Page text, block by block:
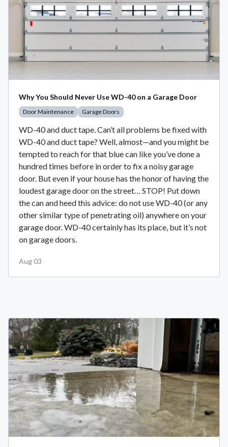
Why You Should Never Use WD-40 on a Garage Door
Door Maintenance Garage Doors
WD-40 and duct tape. Can’t all problems be fixed with
WD-40 and duct tape? Well, almost—and you might be
tempted to reach for that blue can like you’ve done a
hundred times before in order to fix a noisy garage
door. But even if your house has the honor of having the
loudest garage door on the street… STOP! Put down
the can and heed this advice: do not use WD-40 (or any
other similar type of penetrating oil) anywhere on your
garage door. WD-40 certainly has its place, but it’s not
on garage doors.
Aug 03